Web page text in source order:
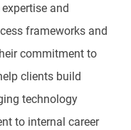
and
frameworks and
commitment to
clients build
technology
to internal career